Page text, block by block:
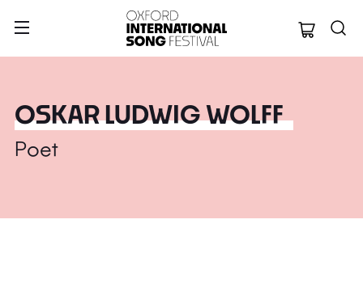
Oxford
OSKAR LUDWIG WOLFF
Poet